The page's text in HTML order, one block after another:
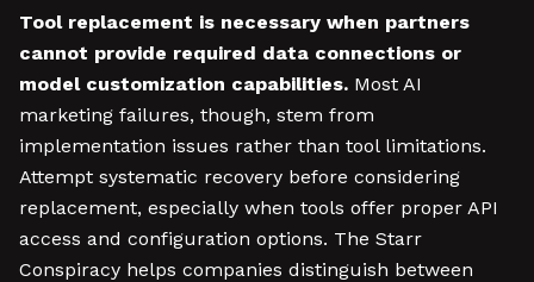
Tool replacement is necessary when partners
cannot provide required data connections or
model customization capabilities. Most AI
marketing failures, though, stem from
implementation issues rather than tool limitations.
Attempt systematic recovery before considering
replacement, especially when tools offer proper API
access and configuration options. The Starr
Conspiracy helps companies distinguish between